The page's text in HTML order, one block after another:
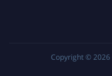
Copyright © 2026